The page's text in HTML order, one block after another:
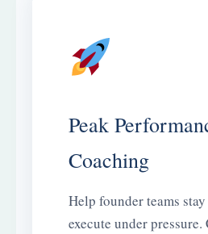
Peak
Coaching
Help founder teams
execute under